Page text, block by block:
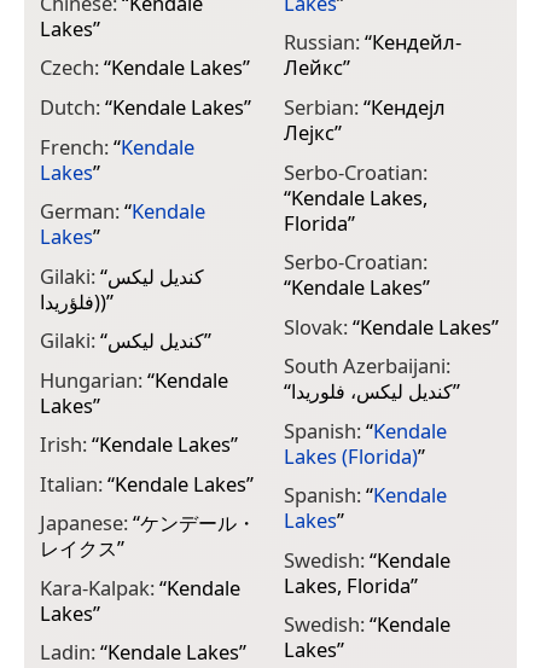
Lakes”
Czech:“Kendale Lakes”
Dutch:“Kendale Lakes”
French:“Kendale
Lakes”
German:“Kendale
Lakes”
Gilaki:“کندیل لیکس
(فلؤريدا)”
Gilaki:“کندیل لیکس”
Hungarian:“Kendale
Lakes”
Irish:“Kendale Lakes”
Italian:“Kendale Lakes”
Japanese:“ケンデール・
レイクス”
Kara-Kalpak:“Kendale
Lakes”
Ladin:“Kendale Lakes”
Russian:“Кендейл-
Лейкс”
Serbian:“Кендејл
Лејкс”
Serbo-Croatian:
“Kendale Lakes,
Florida”
Serbo-Croatian:
“Kendale Lakes”
Slovak:“Kendale Lakes”
South Azerbaijani:
“کندیل لیکس، فلوریدا”
Spanish:“Kendale
Lakes (Florida)”
Spanish:“Kendale
Lakes”
Swedish:“Kendale
Lakes, Florida”
Swedish:“Kendale
Lakes”